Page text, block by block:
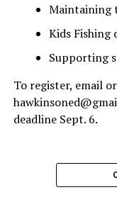
Maintaining
Kids Fishing
Supporting
To register, email
deadline Sept. 6.